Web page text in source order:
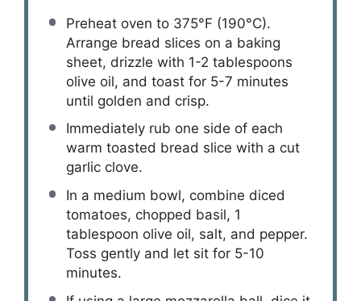
Preheat oven to 375°F (190°C).
Arrange bread slices on a baking
sheet, drizzle with 1-2 tablespoons
olive oil, and toast for 5-7 minutes
until golden and crisp.
Immediately rub one side of each
warm toasted bread slice with a cut
garlic clove.
In a medium bowl, combine diced
tomatoes, chopped basil, 1
tablespoon olive oil, salt, and pepper.
Toss gently and let sit for 5-10
minutes.